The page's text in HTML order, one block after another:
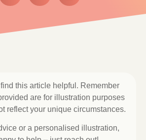
this article helpful. Remember
are for illustration purposes
reflect your unique circumstances.
or a personalised illustration,